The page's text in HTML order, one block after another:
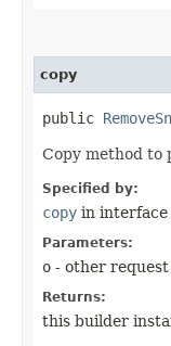
copy
public
Copy method to
Specified by:
copy in interface
Parameters:
o - other
Returns:
this builder